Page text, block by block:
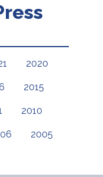
2020
2015
2010
2005